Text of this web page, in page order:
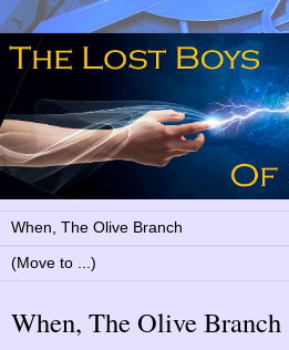
When, The Olive Branch